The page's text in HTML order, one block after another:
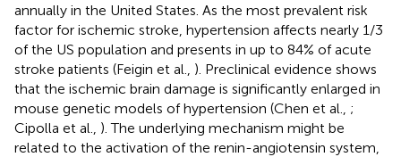
annually in the United States. As the most prevalent risk
factor for ischemic stroke, hypertension affects nearly 1/3
of the US population and presents in up to 84% of acute
stroke patients (Feigin et al., ). Preclinical evidence shows
that the ischemic brain damage is significantly enlarged in
mouse genetic models of hypertension (Chen et al., ;
Cipolla et al., ). The underlying mechanism might be
related to the activation of the renin-angiotensin system,